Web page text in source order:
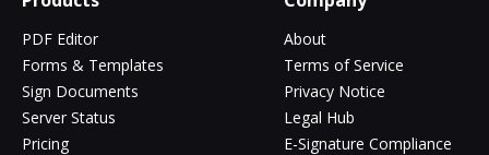
PDF Editor
Forms & Templates
Sign Documents
Server Status
Pricing
About
Terms of Service
Privacy Notice
Legal Hub
E-Signature Compliance